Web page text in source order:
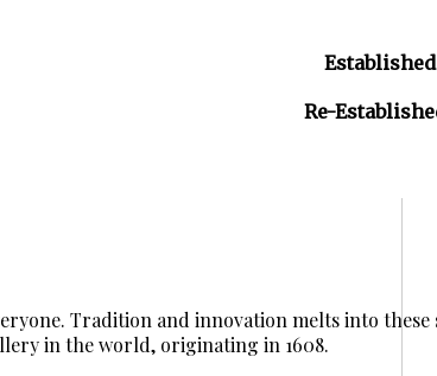
Established
Re-
Tradition and innovation melts into
in the world, originating in 1608.